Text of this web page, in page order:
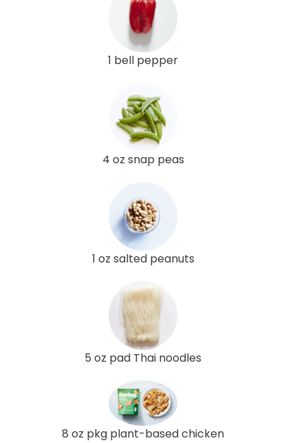
1 bell pepper
4 oz snap peas
1 oz salted peanuts
5 oz pad Thai noodles
8 oz pkg plant-based chicken